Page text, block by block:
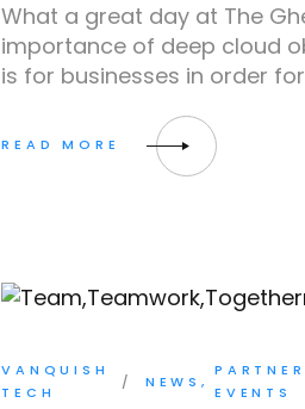
What a great day at The
importance of deep cloud
is for businesses in order
VANQUISH
TECH
NEWS
PARTNER
EVENTS